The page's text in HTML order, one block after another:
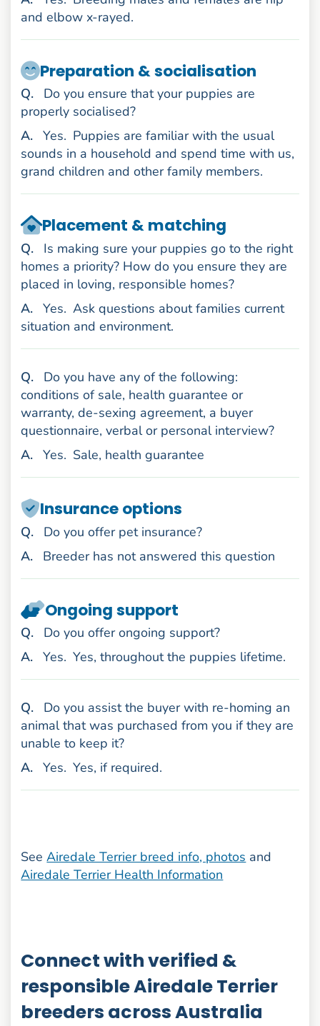
and elbow x-rayed.
Preparation & socialisation
Question
.
Do you ensure that your puppies are
properly socialised?
Answer
. Yes. Puppies are familiar with the usual
sounds in a household and spend time with us,
grand children and other family members.
Placement & matching
Question
.
Is making sure your puppies go to the right
homes a priority? How do you ensure they are
placed in loving, responsible homes?
Answer
. Yes. Ask questions about families current
situation and environment.
Question
.
Do you have any of the following:
conditions of sale, health guarantee or
warranty, de-sexing agreement, a buyer
questionnaire, verbal or personal interview?
Answer
. Yes. Sale, health guarantee
Insurance options
Question
.
Do you offer pet insurance?
Answer
. Breeder has not answered this question
Ongoing support
Question
.
Do you offer ongoing support?
Answer
. Yes. Yes, throughout the puppies lifetime.
Question
.
Do you assist the buyer with re-homing an
animal that was purchased from you if they are
unable to keep it?
Answer
. Yes. Yes, if required.
SeeAiredale Terrier breed info, photos and
Airedale Terrier Health Information
Connect with verified &
responsible Airedale Terrier
breeders across Australia